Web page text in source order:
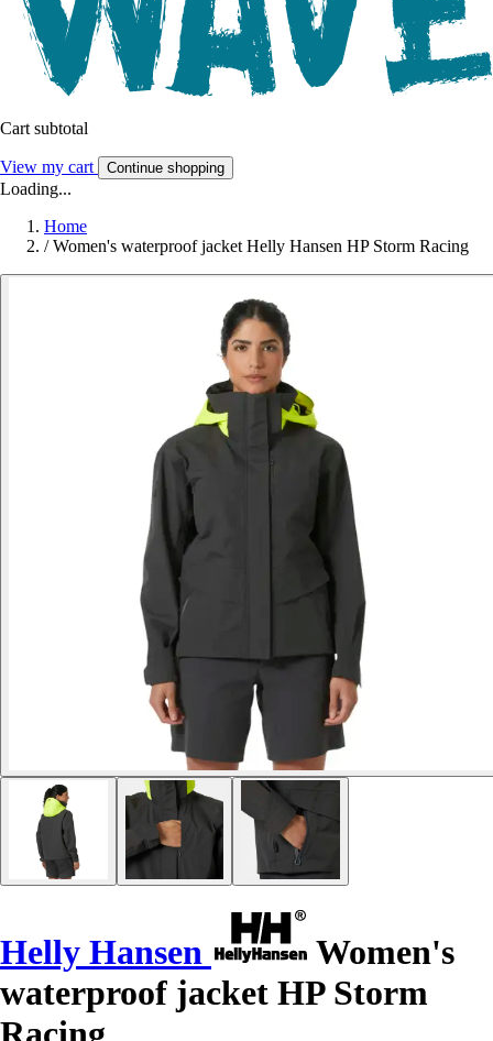
Cart subtotal
View my cart Continue shopping
Loading...
Home
/ Women's waterproof jacket Helly Hansen HP Storm Racing
Helly Hansen
Women's
waterproof jacket HP Storm